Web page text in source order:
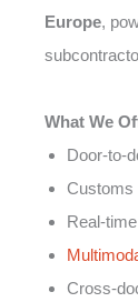
Europe,
What We
Door-to-
Customs
Real-
Cross-